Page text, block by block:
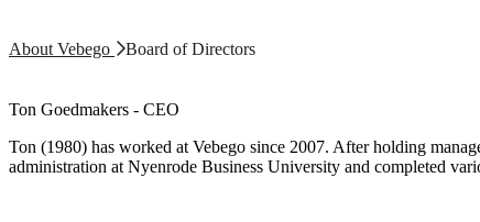
About Vebego Board of Directors
Ton Goedmakers - CEO
Ton (1980) has worked at Vebego since 2007. After holding
administration at Nyenrode Business University and completed